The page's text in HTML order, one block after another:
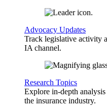
Advocacy Updates
Track legislative activity
IA channel.
Research Topics
Explore in-depth
the insurance industry.